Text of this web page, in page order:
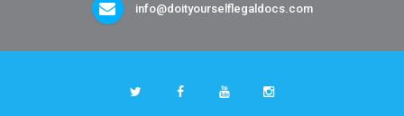
info@doityourselflegaldocs.com